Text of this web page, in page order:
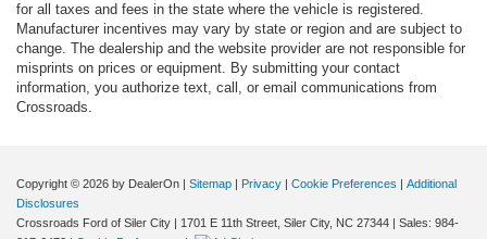
for all taxes and fees in the state where the vehicle is registered.
Manufacturer incentives may vary by state or region and are subject to
change. The dealership and the website provider are not responsible for
misprints on prices or equipment. By submitting your contact
information, you authorize text, call, or email communications from
Crossroads.
Copyright © 2026 by DealerOn Sitemap Privacy Cookie Preferences
Additional
Disclosures
Crossroads Ford of Siler City
1701 E 11th Street, Siler City, NC 27344 | Sales: 984-